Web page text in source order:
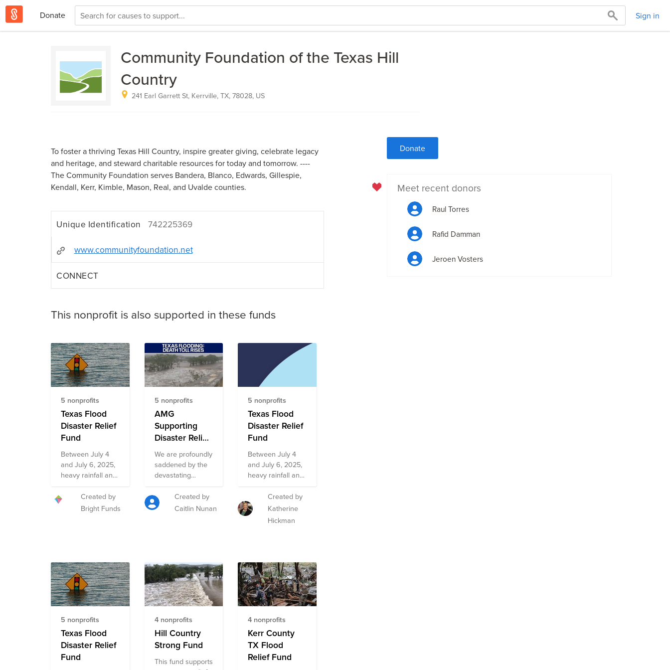
Donate Sign in
Community Foundation of the Texas Hill
Country
241 Earl Garrett St, Kerrville, TX, 78028, US
To foster a thriving Texas Hill Country, inspire greater giving, celebrate legacy
and heritage, and steward charitable resources for today and tomorrow. ----
The Community Foundation serves Bandera, Blanco, Edwards, Gillespie,
Kendall, Kerr, Kimble, Mason, Real, and Uvalde counties.
Unique Identification 742225369
www.communityfoundation.net
CONNECT
This nonprofit is also supported in these funds
5 nonprofits
Texas Flood
Disaster Relief
Fund
Between July 4
and July 6, 2025,
heavy rainfall and
catastrophic
flooding
devastated
July 4th, the
Guadalupe River
rose more than
20 feet in just one
thousands of
families and
causing
widespread
damage to
Created by
Bright Funds
5 nonprofits
AMG
Supporting
Disaster Relief
Efforts for the
Floods in
Texas Hill
Country Fund
We are profoundly
saddened by the
devastating
destruction
caused by the
flooding in Texas’s
humanitarian
needs in the
Texas Hill Country.
As an
committed to
giving to those in
need, The AMG
Charitable
Foundation has
Created by
Caitlin Nunan
5 nonprofits
Texas Flood
Disaster Relief
Fund
Between July 4
and July 6, 2025,
heavy rainfall and
catastrophic
flooding
devastated
multiple
July 4th, the
Guadalupe River
rose more than
20 feet in just one
thousands of
families and
causing
widespread
damage to
Created by
Katherine
Hickman
5 nonprofits
Texas Flood
Disaster Relief
Fund
4 nonprofits
Hill Country
Strong Fund
This fund supports
4 nonprofits
Kerr County
TX Flood
Relief Fund
Donate
Meet recent donors
Raul Torres
Rafid Damman
Jeroen Vosters